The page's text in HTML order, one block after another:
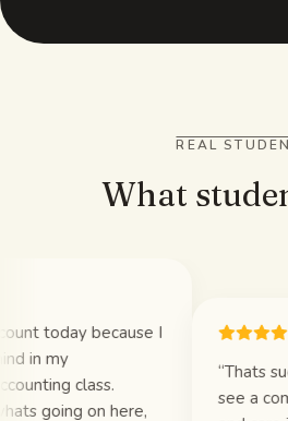
REAL
What
today because I
in my
class.
going on here,
Thats
see a